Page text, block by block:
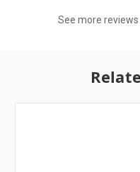
See more